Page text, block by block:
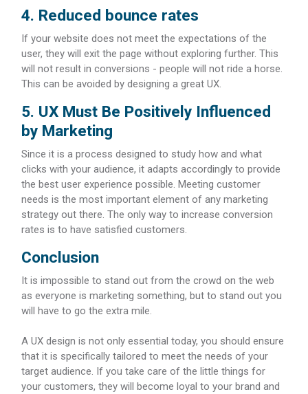
4. Reduced bounce rates
If your website does not meet the expectations of the
user, they will exit the page without exploring further. This
will not result in conversions - people will not ride a horse.
This can be avoided by designing a great UX.
5. UX Must Be Positively Influenced
by Marketing
Since it is a process designed to study how and what
clicks with your audience, it adapts accordingly to provide
the best user experience possible. Meeting customer
needs is the most important element of any marketing
strategy out there. The only way to increase conversion
rates is to have satisfied customers.
Conclusion
It is impossible to stand out from the crowd on the web
as everyone is marketing something, but to stand out you
will have to go the extra mile.
A UX design is not only essential today, you should ensure
that it is specifically tailored to meet the needs of your
target audience. If you take care of the little things for
your customers, they will become loyal to your brand and